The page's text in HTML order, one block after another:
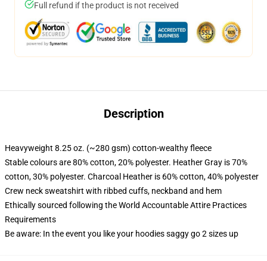
Full refund if the product is not received
Description
Heavyweight 8.25 oz. (~280 gsm) cotton-wealthy fleece
Stable colours are 80% cotton, 20% polyester. Heather Gray is 70%
cotton, 30% polyester. Charcoal Heather is 60% cotton, 40% polyester
Crew neck sweatshirt with ribbed cuffs, neckband and hem
Ethically sourced following the World Accountable Attire Practices
Requirements
Be aware: In the event you like your hoodies saggy go 2 sizes up